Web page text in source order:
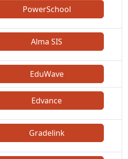
PowerSchool
Alma SIS
EduWave
Edvance
Gradelink